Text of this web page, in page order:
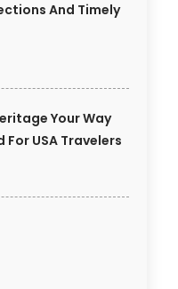
And Timely
Your Way
USA Travelers